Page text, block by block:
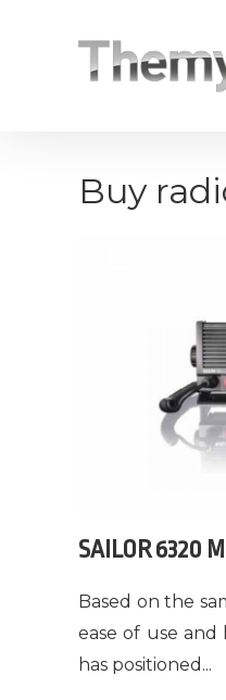
Buy
SAILOR 6320
Based on the
ease of use
has positioned...